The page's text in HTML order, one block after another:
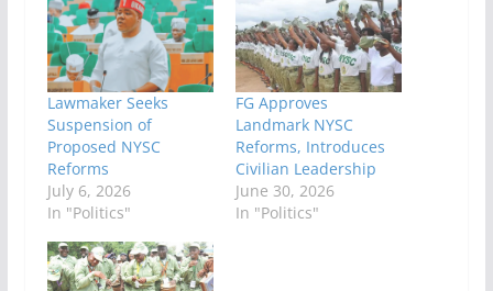
Lawmaker Seeks
Suspension of
Proposed NYSC
Reforms
July 6, 2026
In "Politics"
FG Approves
Landmark NYSC
Reforms, Introduces
Civilian Leadership
June 30, 2026
In "Politics"